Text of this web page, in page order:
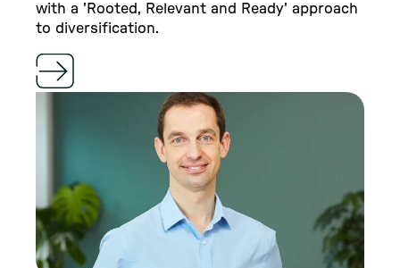
with a 'Rooted, Relevant and Ready' approach
to diversification.